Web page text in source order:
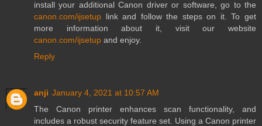
install your additional Canon driver or software, go to the
canon.com/ijsetup link and follow the steps on it. To get
more information about it, visit our website
canon.com/ijsetup and enjoy.
Reply
anji January 4, 2021 at 10:57 AM
The Canon printer enhances scan functionality, and
includes a robust security feature set. Using a Canon printer